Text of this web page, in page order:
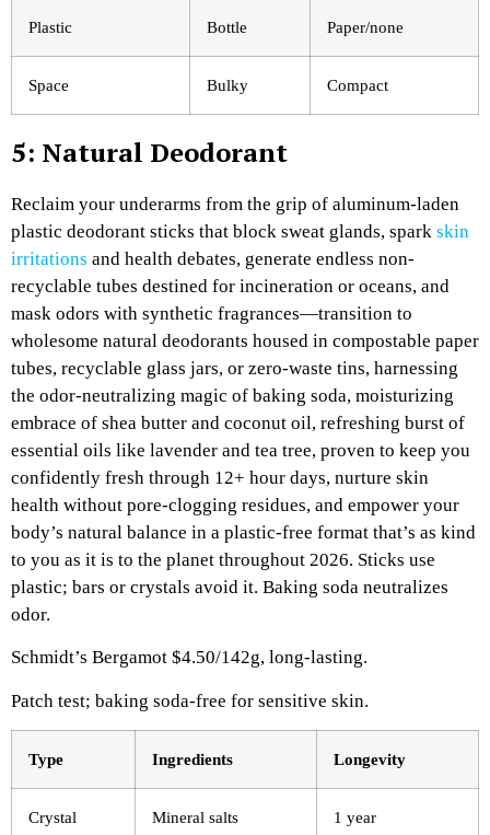
Plastic Bottle Paper/none
Space Bulky Compact
5: Natural Deodorant
Reclaim your underarms from the grip of aluminum-laden
plastic deodorant sticks that block sweat glands, spark skin
irritations and health debates, generate endless non-
recyclable tubes destined for incineration or oceans, and
mask odors with synthetic fragrances—transition to
wholesome natural deodorants housed in compostable paper
tubes, recyclable glass jars, or zero-waste tins, harnessing
the odor-neutralizing magic of baking soda, moisturizing
embrace of shea butter and coconut oil, refreshing burst of
essential oils like lavender and tea tree, proven to keep you
confidently fresh through 12+ hour days, nurture skin
health without pore-clogging residues, and empower your
body’s natural balance in a plastic-free format that’s as kind
to you as it is to the planet throughout 2026. Sticks use
plastic; bars or crystals avoid it. Baking soda neutralizes
odor.​
Schmidt’s Bergamot $4.50/142g, long-lasting.​
Patch test; baking soda-free for sensitive skin.
Type Ingredients ​ Longevity
Crystal Mineral salts 1 year